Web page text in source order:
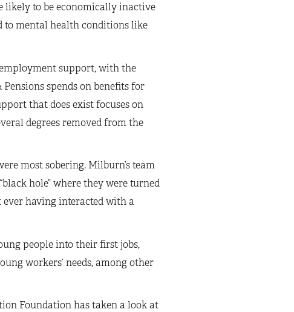
likely to be economically inactive
to mental health conditions like
support, with the
spends on benefits for
that does exist focuses on
degrees removed from the
most sobering. Milburn’s team
hole” where they were turned
having interacted with a
people into their first jobs,
workers’ needs, among other
Foundation has taken a look at